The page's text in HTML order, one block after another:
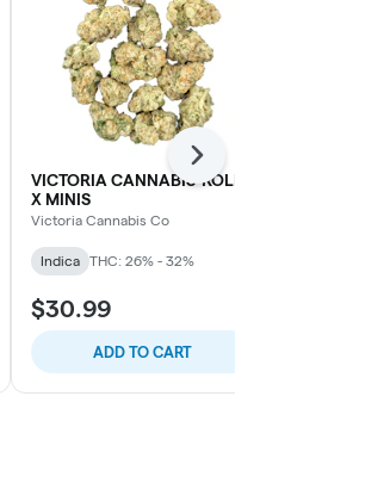
VICTORIA CANNABIS-ROLL-
X MINIS
Victoria Cannabis Co
Indica THC: 26% - 32%
$30.99
ADD TO CART
Next